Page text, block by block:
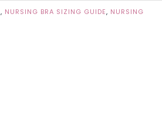
, NURSING BRA SIZING GUIDE, NURSING